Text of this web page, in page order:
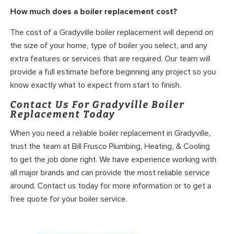
How much does a boiler replacement cost?
The cost of a Gradyville boiler replacement will depend on
the size of your home, type of boiler you select, and any
extra features or services that are required. Our team will
provide a full estimate before beginning any project so you
know exactly what to expect from start to finish.
Contact Us For Gradyville Boiler
Replacement Today
When you need a reliable boiler replacement in Gradyville,
trust the team at Bill Frusco Plumbing, Heating, & Cooling
to get the job done right. We have experience working with
all major brands and can provide the most reliable service
around. Contact us today for more information or to get a
free quote for your boiler service.